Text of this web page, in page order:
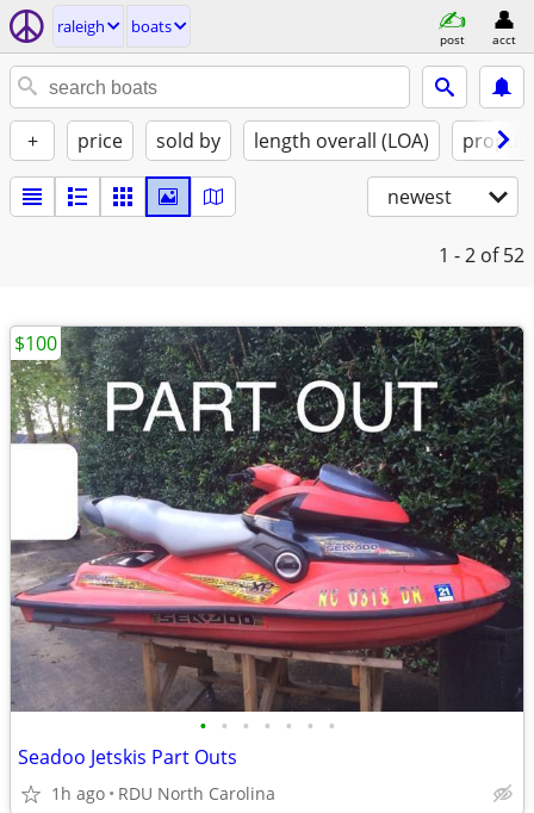
raleigh boats
post acct
+ price sold by length overall (LOA)
newest
1 - 2 of 52
• • • • • • •
Seadoo Jetskis Part Outs
1h ago RDU North Carolina
$100